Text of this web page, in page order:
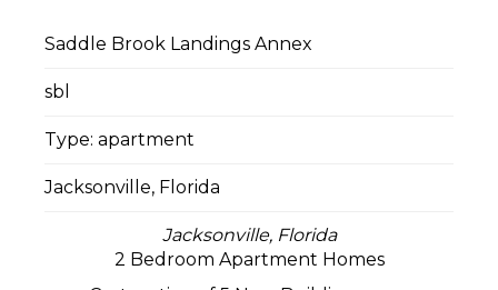
Saddle Brook Landings Annex
sbl
Type: apartment
Jacksonville, Florida
Jacksonville, Florida
2 Bedroom Apartment Homes